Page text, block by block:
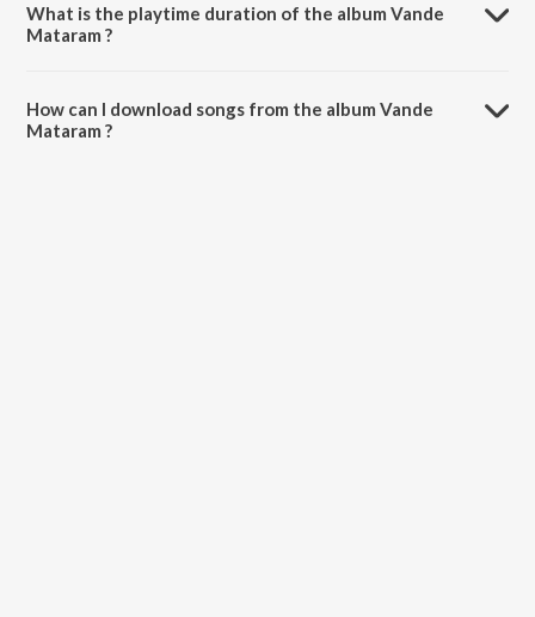
What is the playtime duration of the album Vande
Mataram ?
How can I download songs from the album Vande
Mataram ?